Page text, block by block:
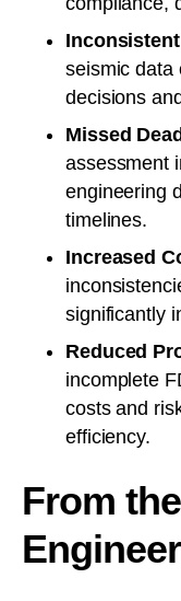
seismic data
decisions
Missed
assessment
engineering
timelines.
Increased
significantly
Reduced
incomplete
costs and
efficiency.
From